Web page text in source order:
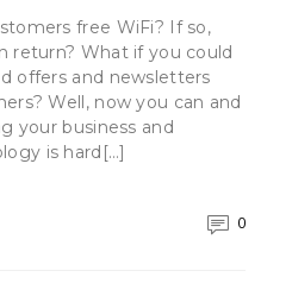
free WiFi? If so,
return? What if you could
offers and newsletters
Well, now you can and
your business and
is hard[…]
0